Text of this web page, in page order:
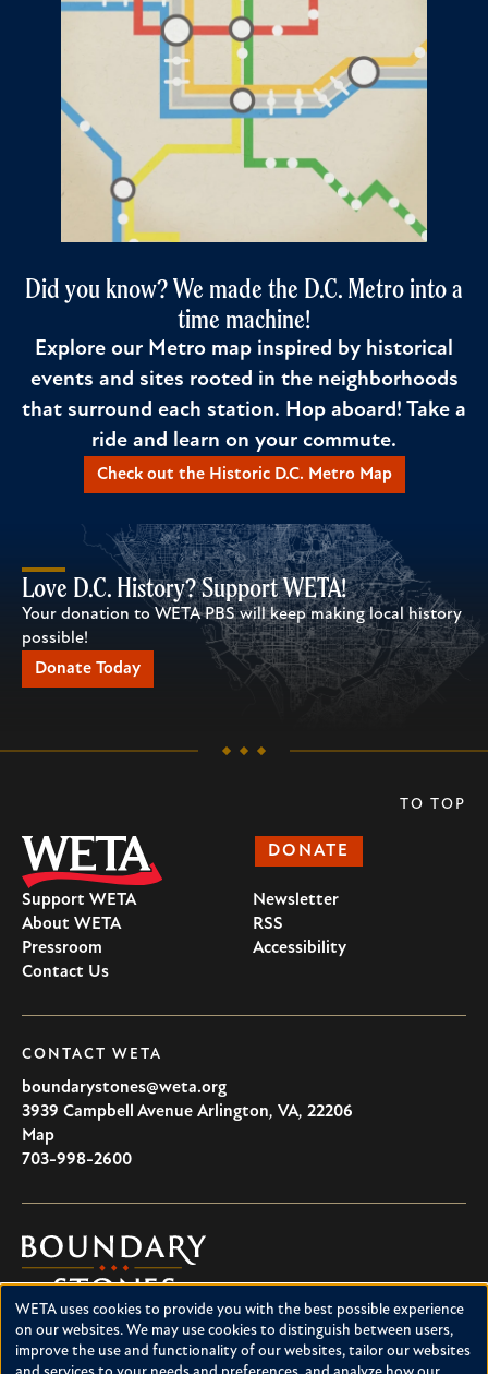
Did you know? We made the D.C. Metro into a
time machine!
Explore our Metro map inspired by historical
events and sites rooted in the neighborhoods
that surround each station. Hop aboard! Take a
ride and learn on your commute.
Check out the Historic D.C. Metro Map
Love D.C. History? Support WETA!
Your donation to WETA PBS will keep making local history
possible!
Donate Today
DONATE
Support WETA
About WETA
Pressroom
Contact Us
Newsletter
RSS
Accessibility
CONTACT WETA
boundarystones@weta.org
3939 Campbell Avenue Arlington, VA, 22206
U.S.A
Map
703-998-2600
Boundary
Stones
Boundary Stones explores local history in Washington, D.C.,
suburban Maryland and northern Virginia. This project is a
service of WETA and is supported by contributions from
TO TOP
Use
of
WETA uses cookies to provide you with the best possible experience
on our websites. We may use cookies to distinguish between users,
improve the use and functionality of our websites, tailor our websites